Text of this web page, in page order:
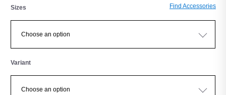
Find Accessories
Sizes
Variant